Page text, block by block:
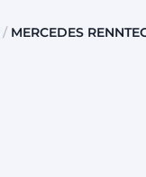
/ MERCEDES